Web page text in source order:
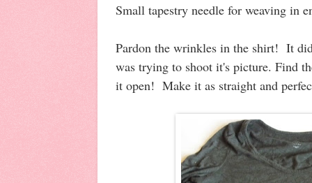
Small tapestry needle for weaving in
Pardon the wrinkles in the shirt! It
was trying to shoot it's picture. Find
it open! Make it as straight and